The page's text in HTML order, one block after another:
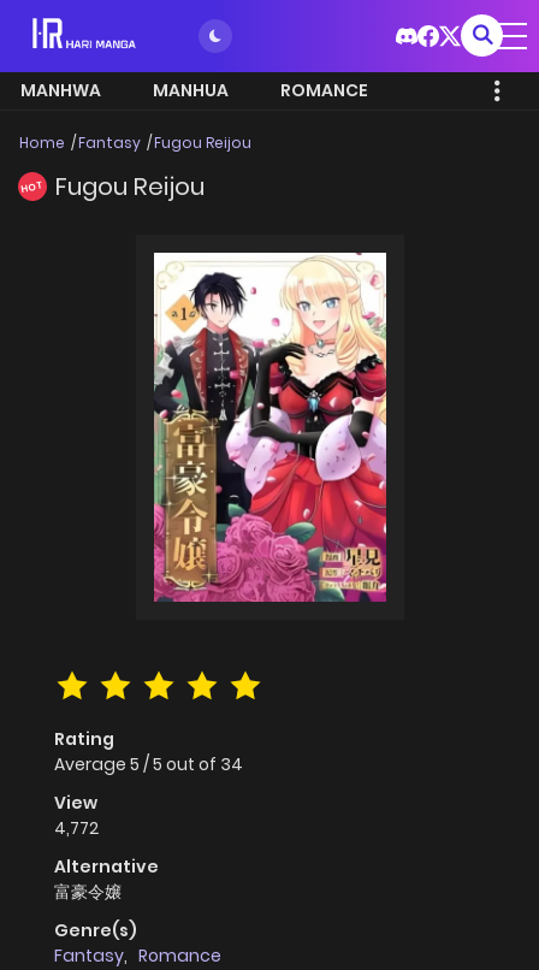
MANHWA MANHUA ROMANCE
Home Fantasy Fugou Reijou
HOT Fugou Reijou
Rating
Average 5 /5 out of 34
View
4,772
Alternative
富豪令嬢
Genre(s)
Fantasy, Romance